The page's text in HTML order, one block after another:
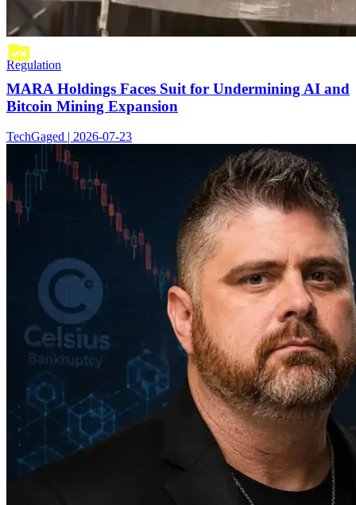
Regulation
MARA Holdings Faces Suit for Undermining AI and
Bitcoin Mining Expansion
TechGaged | 2026-07-23